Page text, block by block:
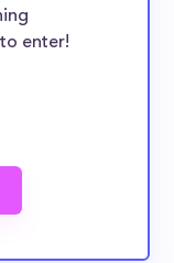
enter!